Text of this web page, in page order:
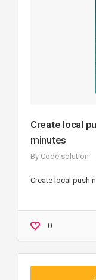
Create local
minutes
By Code solution
Create local push
0